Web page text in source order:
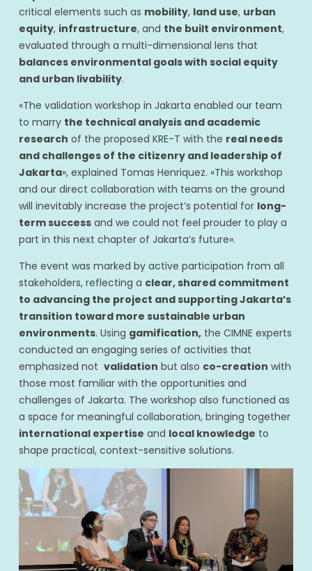
critical elements such as mobility, land use, urban
equity, infrastructure, and the built environment,
evaluated through a multi-dimensional lens that
balances environmental goals with social equity
and urban livability.
«The validation workshop in Jakarta enabled our team
to marry the technical analysis and academic
research of the proposed KRE-T with the real needs
and challenges of the citizenry and leadership of
Jakarta», explained Tomas Henriquez. «This workshop
and our direct collaboration with teams on the ground
will inevitably increase the project’s potential for long-
term successand we could not feel prouder to play a
part in this next chapter of Jakarta’s future».
The event was marked by active participation from all
stakeholders, reflecting a clear, shared commitment
to advancing the project and supporting Jakarta’s
transition toward more sustainable urban
environments. Using gamification,the CIMNE experts
conducted an engaging series of activities that
emphasized not validation but also co-creation with
those most familiar with the opportunities and
challenges of Jakarta. The workshop also functioned as
a space for meaningful collaboration, bringing together
international expertise and local knowledge to
shape practical, context-sensitive solutions.